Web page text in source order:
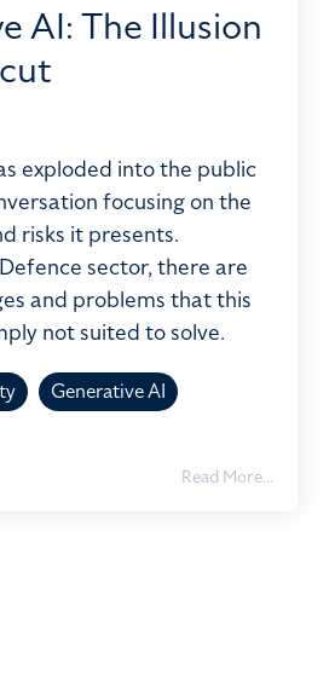
AI: The Illusion
exploded into the public
focusing on the
risks it presents.
sector, there are
and problems that this
not suited to solve.
Generative AI
Read More...